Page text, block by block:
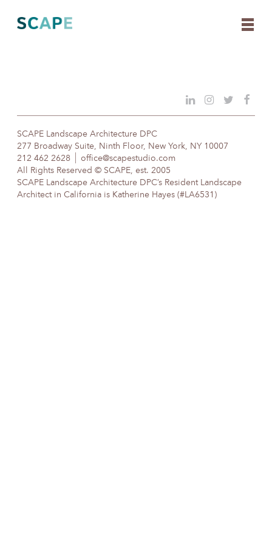
content
SCAPE Landscape Architecture DPC
277 Broadway Suite, Ninth Floor, New York, NY 10007
212 462 2628
office@scapestudio.com
All Rights Reserved © SCAPE, est. 2005
SCAPE Landscape Architecture DPC’s Resident Landscape
Architect in California is Katherine Hayes (#LA6531)